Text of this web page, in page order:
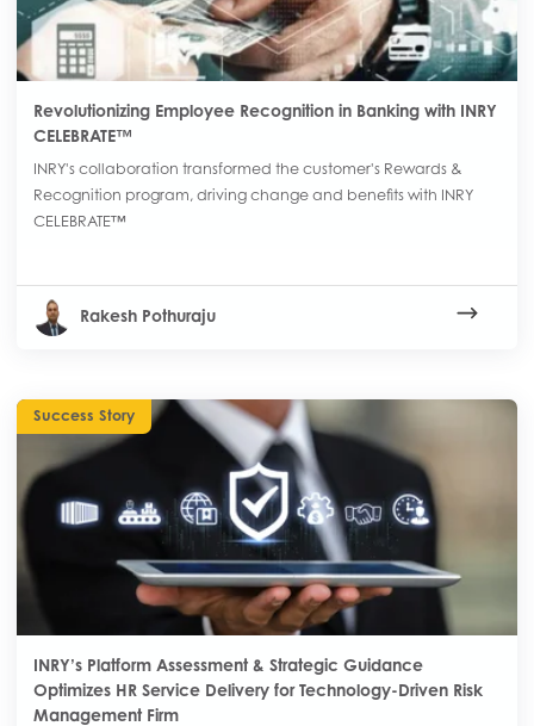
Revolutionizing Employee Recognition in Banking with INRY
CELEBRATE™
INRY's collaboration transformed the customer's Rewards &
Recognition program, driving change and benefits with INRY
CELEBRATE™
Rakesh Pothuraju
Success Story
INRY’s Platform Assessment & Strategic Guidance
Optimizes HR Service Delivery for Technology-Driven Risk
Management Firm